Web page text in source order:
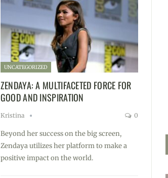
UNCATEGORIZED
ZENDAYA: A MULTIFACETED FORCE FOR
GOOD AND INSPIRATION
Kristina 0
Beyond her success on the big screen,
Zendaya utilizes her platform to make a
positive impact on the world.